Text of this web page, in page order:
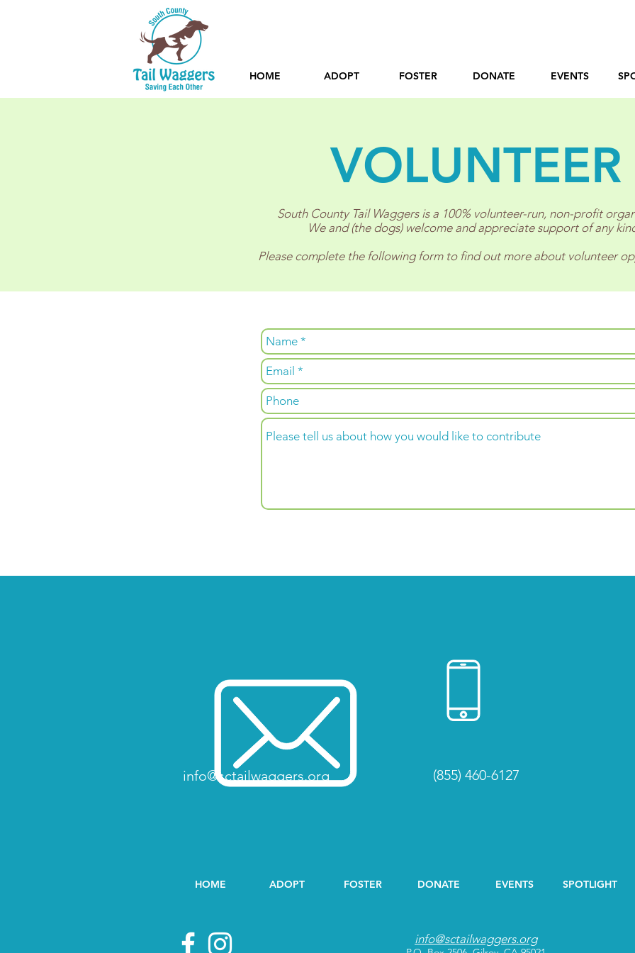
HOME ADOPT FOSTER DONATE EVENTS
VOLUNTEER
South County Tail Waggers is a 100% volunteer-run, non-profit
We and (the dogs) welcome and appreciate support of any
Please complete the following form to find out more about volunteer
info@sctailwaggers.org (855) 460-6127
HOME ADOPT FOSTER DONATE EVENTS SPOTLIGHT
info@sctailwaggers.org